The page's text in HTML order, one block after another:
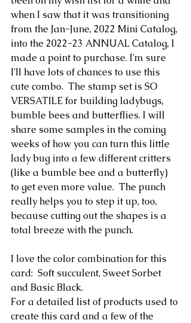
when I saw that it was transitioning
from the Jan-June, 2022 Mini Catalog,
into the 2022-23 ANNUAL Catalog, I
made a point to purchase. I'm sure
I'll have lots of chances to use this
cute combo.  The stamp set is SO
VERSATILE for building ladybugs,
bumble bees and butterflies. I will
share some samples in the coming
weeks of how you can turn this little
lady bug into a few different critters
(like a bumble bee and a butterfly)
to get even more value.  The punch
really helps you to step it up, too,
because cutting out the shapes is a
total breeze with the punch.
I love the color combination for this
card:  Soft succulent, Sweet Sorbet
and Basic Black.
For a detailed list of products used to
create this card and a few of the